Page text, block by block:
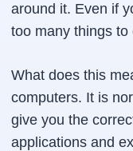
around it. Even if
too many things
What does this
computers. It is
give you the
applications and